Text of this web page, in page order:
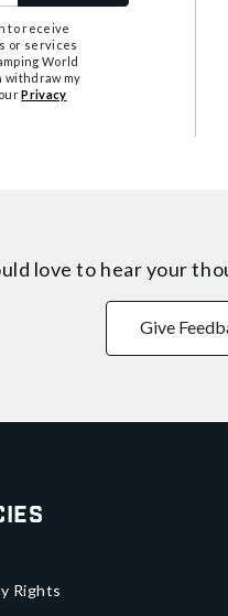
to receive
or services
World
withdraw my
Privacy
love to hear your
Give
Rights